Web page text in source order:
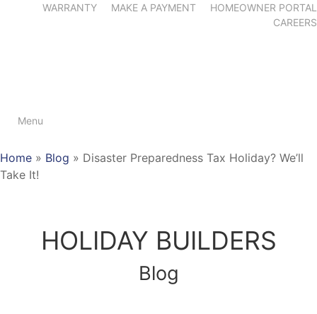
WARRANTY MAKE A PAYMENT
HOMEOWNER PORTAL
CAREERS
Menu
Home » Blog » Disaster Preparedness Tax Holiday? We’ll
Take It!
HOLIDAY BUILDERS
Blog